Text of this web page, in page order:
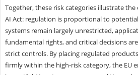
Together, these risk categories illustrate
AI Act: regulation is proportional to
systems remain largely unrestricted,
fundamental rights, and critical decisions
strict controls. By placing regulated
firmly within the high-risk category, the EU